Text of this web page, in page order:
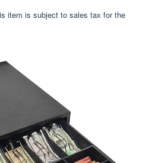
item is subject to sales tax for the